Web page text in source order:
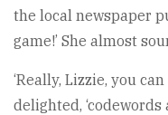
the local newspaper
game!’ She almost
‘Really, Lizzie, you
delighted,